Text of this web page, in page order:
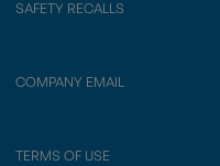
SAFETY RECALLS
COMPANY EMAIL
TERMS OF USE